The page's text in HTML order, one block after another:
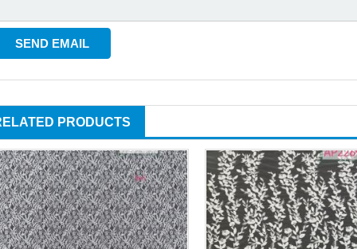
PRODUCTS